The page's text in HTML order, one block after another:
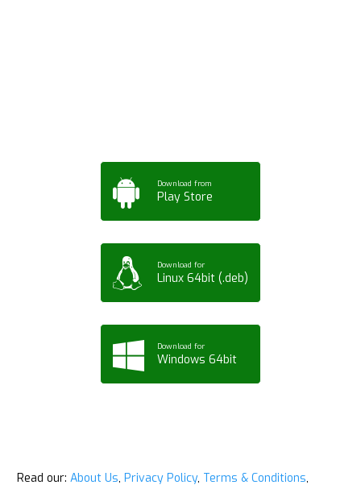
Download from
Play Store
Download for
Linux 64bit (.deb)
Download for
Windows 64bit
Read our: About Us, Privacy Policy, Terms & Conditions,